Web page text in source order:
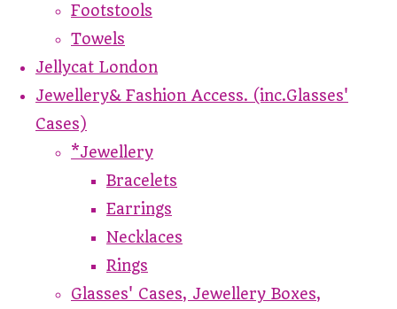
Footstools
Towels
Jellycat London
Jewellery& Fashion Access. (inc.Glasses'
Cases)
*Jewellery
Bracelets
Earrings
Necklaces
Rings
Glasses' Cases, Jewellery Boxes,